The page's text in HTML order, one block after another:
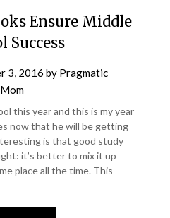
Ensure Middle
Success
3, 2016 by Pragmatic
Mom
this year and this is my year
now that he will be getting
is that good study
it’s better to mix it up
place all the time. This